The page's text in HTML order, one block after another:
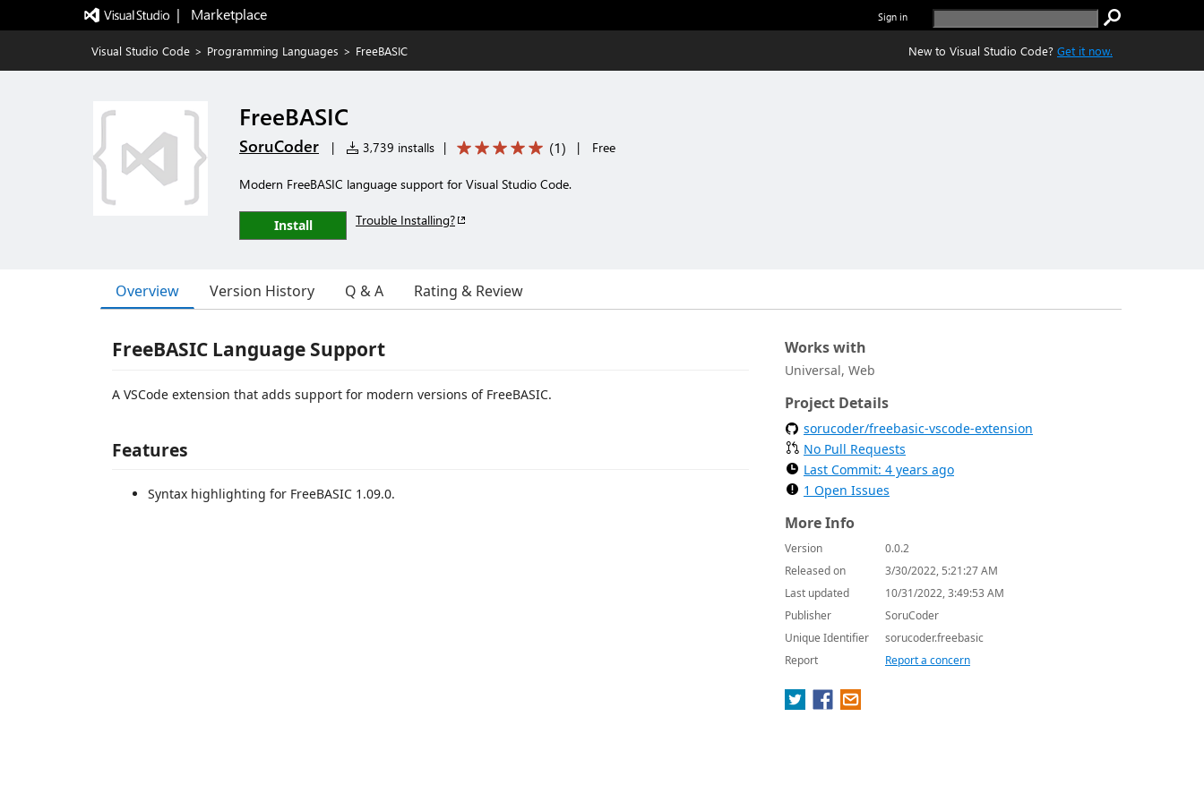
|   Marketplace Sign in
Visual Studio Code > Programming Languages > FreeBASIC New to Visual Studio Code? Get it now.
FreeBASIC
SoruCoder | 3,739 installs | (1) | Free
Modern FreeBASIC language support for Visual Studio Code.
Install Trouble Installing?
Overview Version History Q & A Rating & Review
FreeBASIC Language Support
A VSCode extension that adds support for modern versions of FreeBASIC.
Features
Syntax highlighting for FreeBASIC 1.09.0.
Works with
Universal, Web
Project Details
sorucoder/freebasic-vscode-extension
No Pull Requests
Last Commit: 4 years ago
1 Open Issues
More Info
Version
0.0.2
Released on
3/30/2022, 5:21:27 AM
Last updated
10/31/2022, 3:49:53 AM
Publisher
SoruCoder
Unique Identifier
sorucoder.freebasic
Report
Report a concern